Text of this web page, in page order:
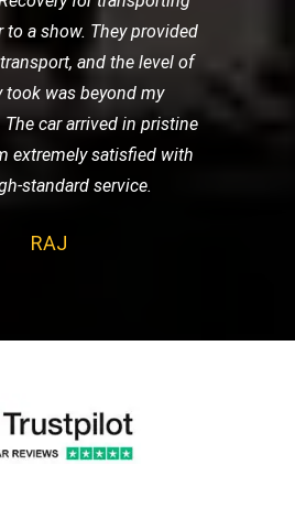
to a show. They provided
and the level of
took was beyond my
car arrived in pristine
extremely satisfied with
standard service.
RAJ